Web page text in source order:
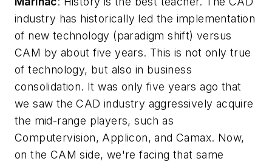
industry has historically led the implementation
of new technology (paradigm shift) versus
CAM by about five years. This is not only true
of technology, but also in business
consolidation. It was only five years ago that
we saw the CAD industry aggressively acquire
the mid-range players, such as
Computervision, Applicon, and Camax. Now,
on the CAM side, we're facing that same